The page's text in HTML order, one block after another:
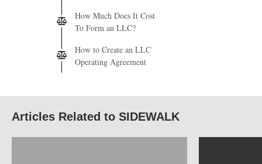
How Much Does It Cost
To Form an LLC?
How to Create an LLC
Operating Agreement
Articles Related to SIDEWALK